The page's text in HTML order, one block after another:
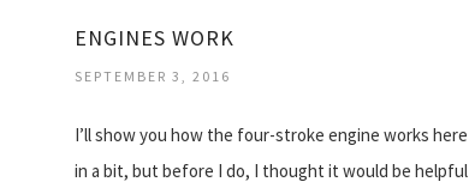
ENGINES WORK
SEPTEMBER 3, 2016
I’ll show you how the four-stroke engine works here
in a bit, but before I do, I thought it would be helpful